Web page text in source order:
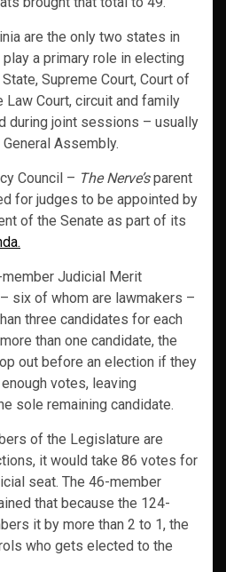
are the only two states in
a primary role in electing
Supreme Court, Court of
Court, circuit and family
during joint sessions – usually
Assembly.
Council – The Nerve’sparent
for judges to be appointed by
of the Senate as part of its
Judicial Merit
six of whom are lawmakers –
three candidates for each
than one candidate, the
out before an election if they
votes, leaving
sole remaining candidate.
of the Legislature are
it would take 86 votes for
seat. The 46-member
that because the 124-
it by more than 2 to 1, the
who gets elected to the